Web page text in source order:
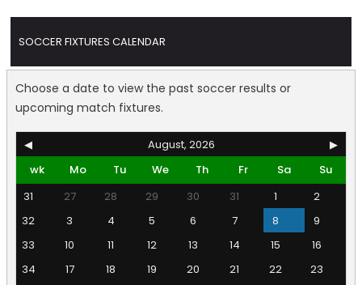
SOCCER FIXTURES CALENDAR
Choose a date to view the past soccer results or
upcoming match fixtures.
◀ August, 2026
▶
wk
Mo Tu We Th Fr Sa
Su
31
27 28 29 30 31 1
2
32
3 4 5 6 7 8
9
33
10 11 12 13 14 15
16
34
17 18 19 20 21 22
23